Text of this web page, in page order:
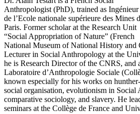
Anthropologist (PhD), trained as Ingénieur
de l’Ecole nationale supérieure des Mines
Paris. Former scholar at the Research Unit
“Social Appropriation of Nature” (French
National Museum of National History and
Lecturer in Social Anthropology at the
he is Research Director of the CNRS, and
Laboratoire d’Anthropologie Sociale
known especially for his works on
social organisation, evolutionism in Social
comparative sociology, and slavery. He
seminars at the Collège de France and